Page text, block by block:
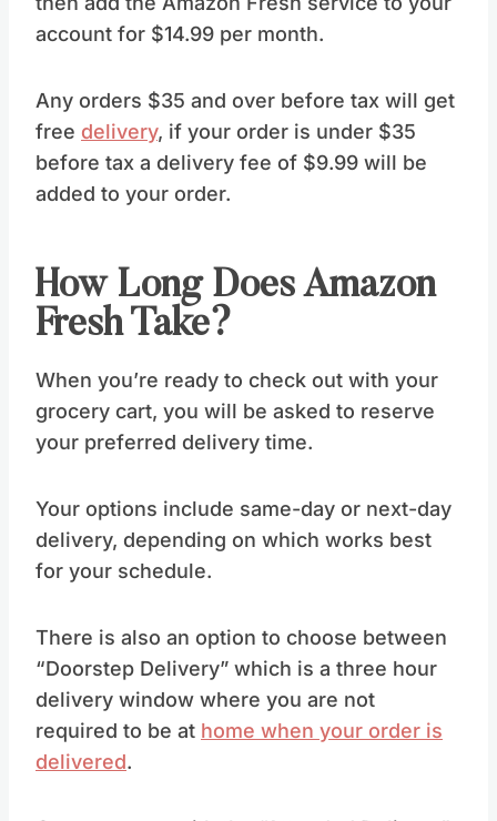
account for $14.99 per month.
Any orders $35 and over before tax will get
free delivery, if your order is under $35
before tax a delivery fee of $9.99 will be
added to your order.
How Long Does Amazon
Fresh Take?
When you’re ready to check out with your
grocery cart, you will be asked to reserve
your preferred delivery time.
Your options include same-day or next-day
delivery, depending on which works best
for your schedule.
There is also an option to choose between
“Doorstep Delivery” which is a three hour
delivery window where you are not
required to be at home when your order is
delivered.